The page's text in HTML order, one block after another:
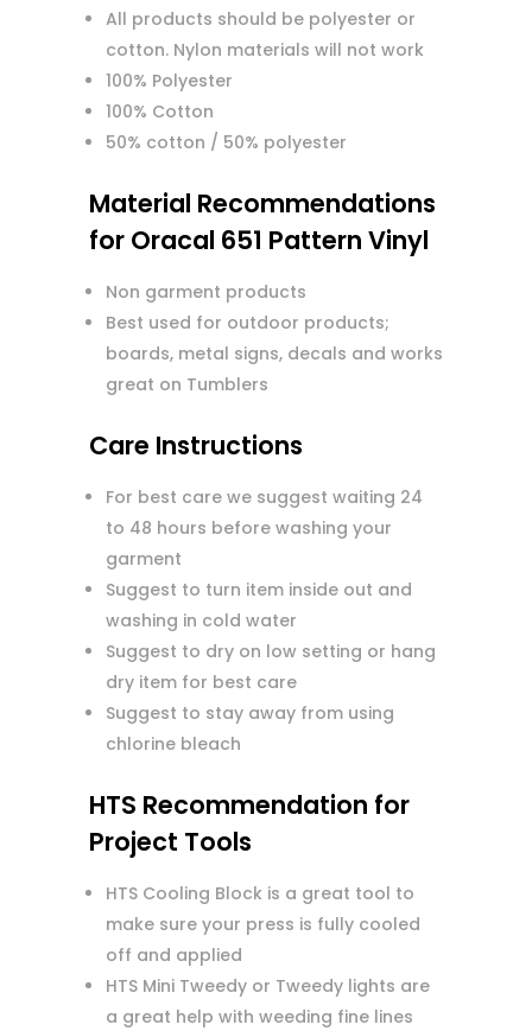
All products should be polyester or
cotton. Nylon materials will not work
100% Polyester
100% Cotton
50% cotton / 50% polyester
Material Recommendations
for Oracal 651 Pattern Vinyl
Non garment products
Best used for outdoor products;
boards, metal signs, decals and works
great on Tumblers
Care Instructions
For best care we suggest waiting 24
to 48 hours before washing your
garment
Suggest to turn item inside out and
washing in cold water
Suggest to dry on low setting or hang
dry item for best care
Suggest to stay away from using
chlorine bleach
HTS Recommendation for
Project Tools
HTS Cooling Block is a great tool to
make sure your press is fully cooled
off and applied
HTS Mini Tweedy or Tweedy lights are
a great help with weeding fine lines